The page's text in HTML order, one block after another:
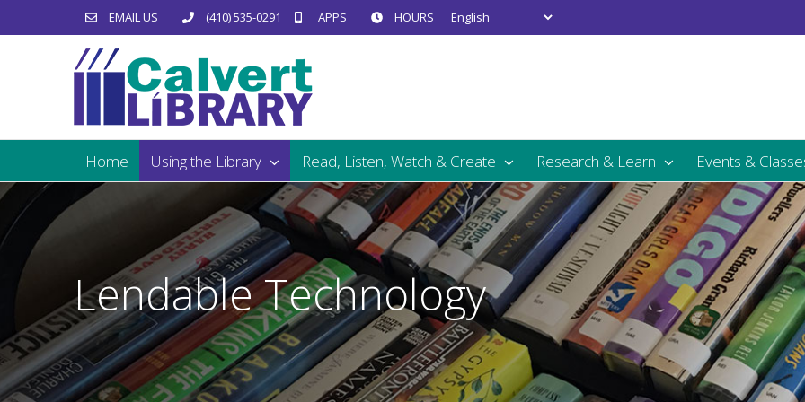
EMAIL US (410) 535-0291 APPS HOURS
Home Using the Library Read, Listen, Watch & Create Research & Learn Events &
Lendable Technology